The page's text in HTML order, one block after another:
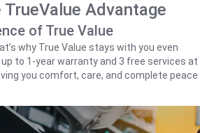
TrueValue Advantage
of True Value
why True Value stays with you even
to 1‑year warranty and 3 free services at
you comfort, care, and complete peace